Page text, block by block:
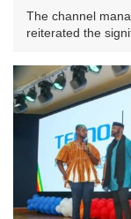
The channel
reiterated the